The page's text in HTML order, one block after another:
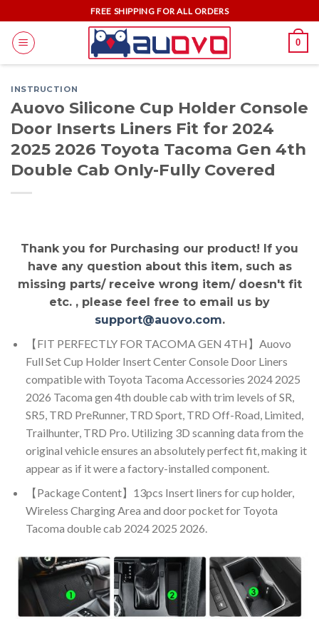
to
content
FREE SHIPPING FOR ALL ORDERS
0
INSTRUCTION
Auovo Silicone Cup Holder Console
Door Inserts Liners Fit for 2024
2025 2026 Toyota Tacoma Gen 4th
Double Cab Only-Fully Covered
Thank you for Purchasing our product! If you
have any question about this item, such as
missing parts/ receive wrong item/ doesn't fit
etc. , please feel free to email us by
support@auovo.com.
【FIT PERFECTLY FOR TACOMA GEN 4TH】Auovo
Full Set Cup Holder Insert Center Console Door Liners
compatible with Toyota Tacoma Accessories 2024 2025
2026 Tacoma gen 4th double cab with trim levels of SR,
SR5, TRD PreRunner, TRD Sport, TRD Off-Road, Limited,
Trailhunter, TRD Pro. Utilizing 3D scanning data from the
original vehicle ensures an absolutely perfect fit, making it
appear as if it were a factory-installed component.
【Package Content】13pcs Insert liners for cup holder,
Wireless Charging Area and door pocket for Toyota
Tacoma double cab 2024 2025 2026.